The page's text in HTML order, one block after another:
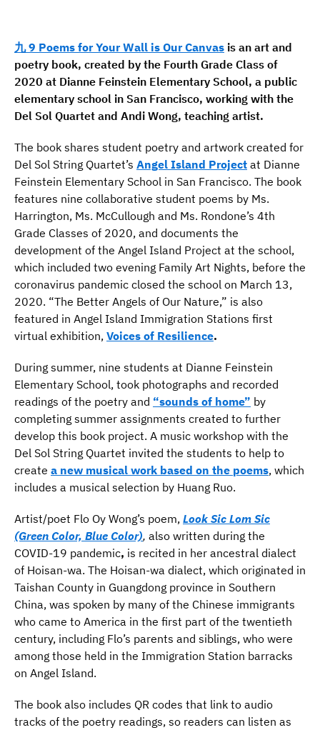
九 9 Poems for Your Wall is Our Canvas is an art and
poetry book, created by the Fourth Grade Class of
2020 at Dianne Feinstein Elementary School, a public
elementary school in San Francisco, working with the
Del Sol Quartet and Andi Wong, teaching artist.
The book shares student poetry and artwork created for
Del Sol String Quartet’s Angel Island Project at Dianne
Feinstein Elementary School in San Francisco. The book
features nine collaborative student poems by Ms.
Harrington, Ms. McCullough and Ms. Rondone’s 4th
Grade Classes of 2020, and documents the
development of the Angel Island Project at the school,
which included two evening Family Art Nights, before the
coronavirus pandemic closed the school on March 13,
2020. “The Better Angels of Our Nature,” is also
featured in Angel Island Immigration Stations first
virtual exhibition, Voices of Resilience.
During summer, nine students at Dianne Feinstein
Elementary School, took photographs and recorded
readings of the poetry and “sounds of home” by
completing summer assignments created to further
develop this book project. A music workshop with the
Del Sol String Quartet invited the students to help to
create a new musical work based on the poems, which
includes a musical selection by Huang Ruo.
Artist/poet Flo Oy Wong’s poem, Look Sic Lom Sic
(Green Color, Blue Color), also written during the
COVID-19 pandemic, is recited in her ancestral dialect
of Hoisan-wa. The Hoisan-wa dialect, which originated in
Taishan County in Guangdong province in Southern
China, was spoken by many of the Chinese immigrants
who came to America in the first part of the twentieth
century, including Flo’s parents and siblings, who were
among those held in the Immigration Station barracks
on Angel Island.
The book also includes QR codes that link to audio
tracks of the poetry readings, so readers can listen as